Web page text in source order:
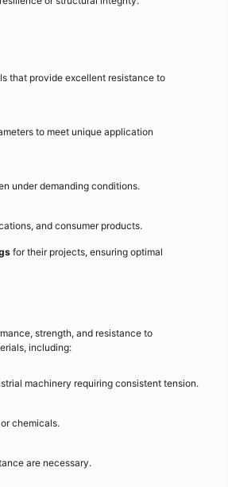
that provide excellent resistance to
to meet unique application
under demanding conditions.
and consumer products.
for their projects, ensuring optimal
strength, and resistance to
including:
machinery requiring consistent tension.
chemicals.
are necessary.